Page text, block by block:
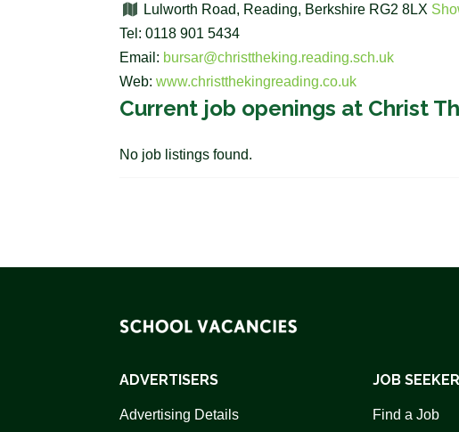
Lulworth Road, Reading, Berkshire RG2 8LX
Tel: 0118 901 5434
Email: bursar@christtheking.reading.sch.uk
Web:www.christthekingreading.co.uk
Current job openings at Christ
No job listings found.
ADVERTISERS
Advertising Details
JOB
Find a Job